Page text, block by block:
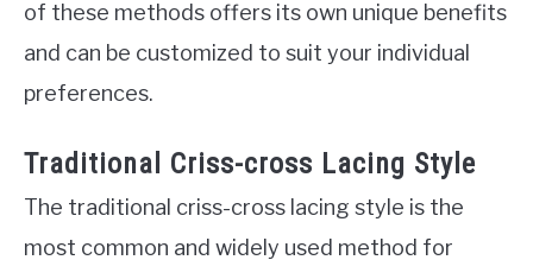
of these methods offers its own unique benefits
and can be customized to suit your individual
preferences.
Traditional Criss-cross Lacing Style
The traditional criss-cross lacing style is the
most common and widely used method for